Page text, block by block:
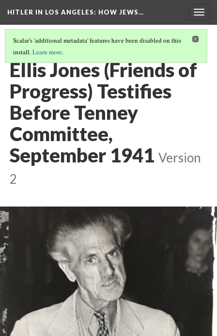
HITLER IN LOS ANGELES: HOW JEWS…
Scalar's 'additional metadata' features have been disabled on this
install.Learn more.
PHOTO GALLERY(36/41)
Ellis Jones (Friends of
Progress) Testifies
Before Tenney
Committee,
September 1941 Version
2